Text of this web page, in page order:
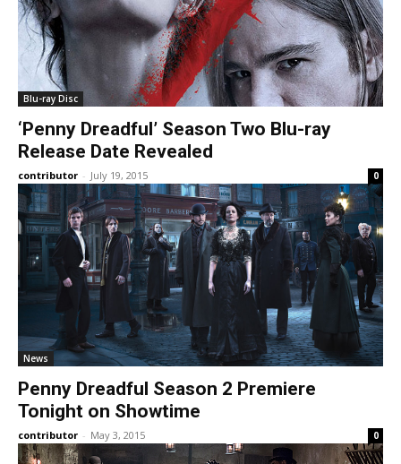
Blu-ray Disc
‘Penny Dreadful’ Season Two Blu-ray
Release Date Revealed
contributor - July 19, 2015 0
News
Penny Dreadful Season 2 Premiere
Tonight on Showtime
contributor - May 3, 2015 0